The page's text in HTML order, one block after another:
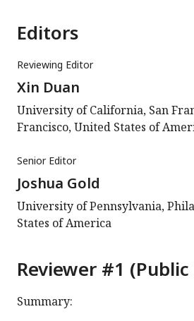
Editors
Reviewing Editor
Xin Duan
University of California, San
Francisco, United States of
Senior Editor
Joshua Gold
University of Pennsylvania,
States of America
Reviewer #1
Summary: